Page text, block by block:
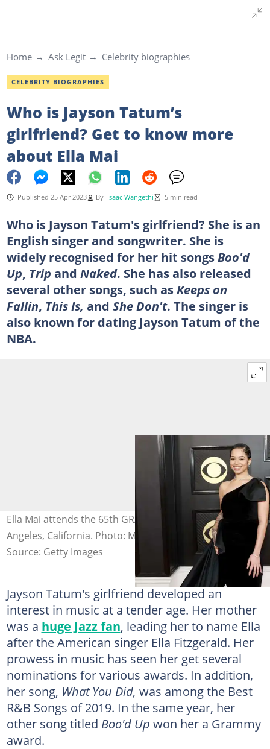
Home Ask Legit Celebrity biographies
CELEBRITY BIOGRAPHIES
Who is Jayson Tatum’s
girlfriend? Get to know more
about Ella Mai
Published 25 Apr 2023 By Isaac Wangethi 5 min read
Who is Jayson Tatum's girlfriend? She is an
English singer and songwriter. She is
widely recognised for her hit songsBoo'd
Up, Trip and Naked. She has also released
several other songs, such asKeeps on
Fallin, This Is, and She Don't. The singer is
also known for dating Jayson Tatum of the
NBA.
Ella Mai attends the 65th GRAMMY Awards in Los
Angeles, California. Photo: Matt Winkelmeyer
Source: Getty Images
Jayson Tatum's girlfriend developed an
interest in music at a tender age. Her mother
was a huge Jazz fan, leading her to name Ella
after the American singer Ella Fitzgerald. Her
prowess in music has seen her get several
nominations for various awards. In addition,
her song, What You Did, was among the Best
R&B Songs of 2019. In the same year, her
other song titled Boo'd Up won her a Grammy
award.